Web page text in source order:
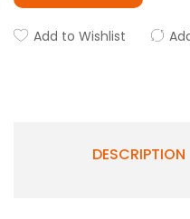
Add to Wishlist
DESCRIPTION